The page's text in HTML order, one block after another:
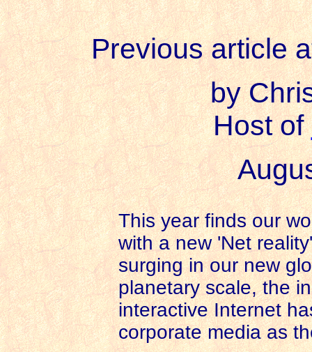
Previous article
by
Host of
This year finds our
with a new 'Net
surging in our new
planetary scale, the
interactive Internet
corporate media as